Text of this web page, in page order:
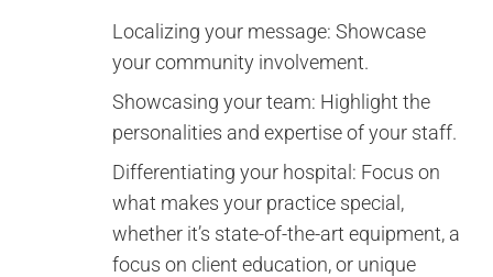
Localizing your message: Showcase
your community involvement.
Showcasing your team: Highlight the
personalities and expertise of your staff.
Differentiating your hospital: Focus on
what makes your practice special,
whether it’s state-of-the-art equipment, a
focus on client education, or unique